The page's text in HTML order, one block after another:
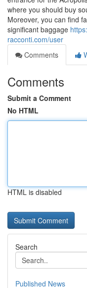
where you should buy
Moreover, you can find
significant baggage
racconti.com/user
Comments
Comments
Submit a Comment
No HTML
HTML is disabled
Search
Published News